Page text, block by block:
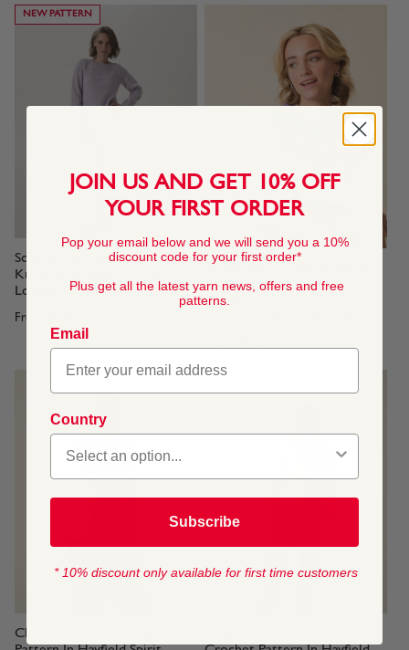
NEW PATTERN
Scallop Shell Yoke Sweater
Knitting Pattern In Sirdar
Loveful Bio Blend
From
Todays Mood Tank Knitting
Pattern In Sirdar Stories
Chunky
Chevron Scarf Knitting
JOIN US AND GET 10% OFF
YOUR FIRST ORDER
Pop your email below and we will send you a 10%
discount code for your first order*
Plus get all the latest yarn news, offers and free
patterns.
Email
Country
Subscribe
* 10% discount only available for first time customers